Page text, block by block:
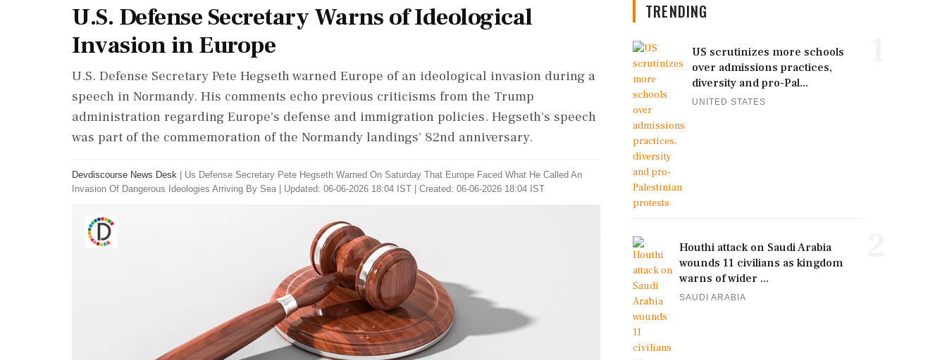
U.S. Defense Secretary Warns of Ideological
Invasion in Europe
U.S. Defense Secretary Pete Hegseth warned Europe of an ideological invasion during a
speech in Normandy. His comments echo previous criticisms from the Trump
administration regarding Europe's defense and immigration policies. Hegseth's speech
was part of the commemoration of the Normandy landings' 82nd anniversary.
Devdiscourse News Desk
Us Defense Secretary Pete Hegseth Warned On Saturday That Europe Faced What He Called An
Invasion Of Dangerous Ideologies Arriving By Sea
Updated: 06-06-2026 18:04 IST | Created: 06-06-2026 18:04 IST
TRENDING
US scrutinizes more schools
over admissions practices,
diversity and pro-Pal...
UNITED STATES
Houthi attack on Saudi Arabia
wounds 11 civilians as kingdom
warns of wider ...
SAUDI ARABIA